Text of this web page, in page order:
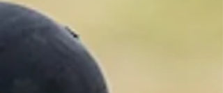
but winning the third.